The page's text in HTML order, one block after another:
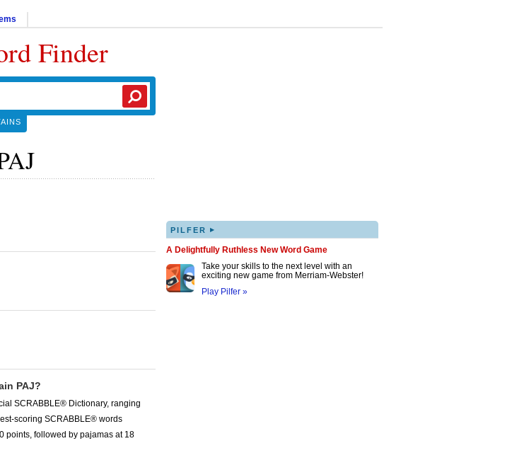
Finder
PAJ?
SCRABBLE® Dictionary, ranging
scoring SCRABBLE® words
points, followed by pajamas at 18
PILFER ▸
A Delightfully Ruthless New Word Game
Take your skills to the next level with an
exciting new game from Merriam-Webster!
Play Pilfer »